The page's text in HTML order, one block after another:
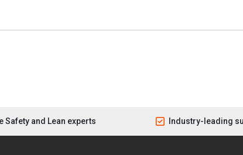
Safety and Lean experts Industry-leading